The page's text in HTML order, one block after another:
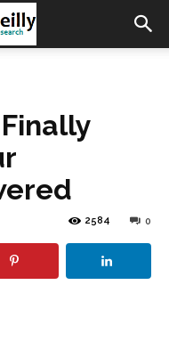
0
2584